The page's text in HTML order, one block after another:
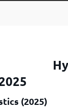
(2025)